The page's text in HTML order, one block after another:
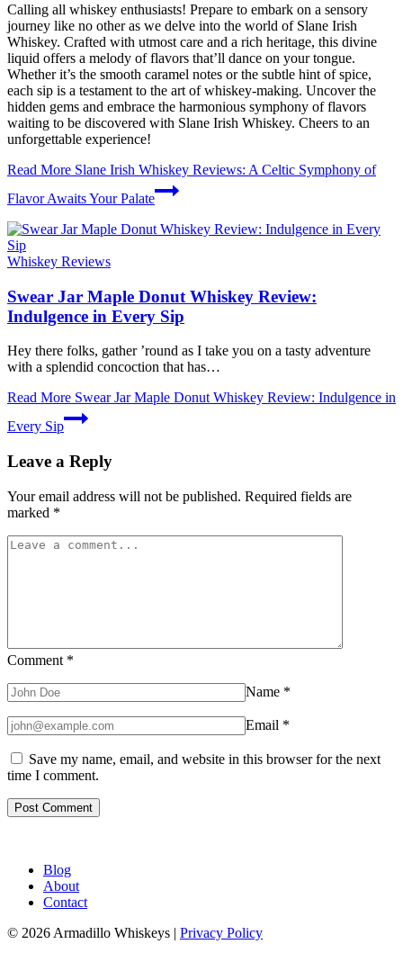
Calling all whiskey enthusiasts! Prepare to embark on a sensory
journey like no other as we delve into the world of Slane Irish
Whiskey. Crafted with utmost care and a rich heritage, this divine
liquid offers a melody of flavors that’ll dance on your tongue.
Whether it’s the smooth caramel notes or the subtle hint of spice,
each sip is a testament to the art of whiskey-making. Uncover the
hidden gems and embrace the harmonious symphony of flavors
waiting to be discovered with Slane Irish Whiskey. Cheers to an
unforgettable experience!
Read More Slane Irish Whiskey Reviews: A Celtic Symphony of
Flavor Awaits Your Palate
Whiskey Reviews
Swear Jar Maple Donut Whiskey Review:
Indulgence in Every Sip
Hey there folks, gather ’round as I take you on a tasty adventure
with a splendid concoction that has…
Read More Swear Jar Maple Donut Whiskey Review: Indulgence in
Every Sip
Leave a Reply
Your email address will not be published. Required fields are
marked *
Comment *
Name *
Email *
Save my name, email, and website in this browser for the next
time I comment.
Blog
About
Contact
© 2026 Armadillo Whiskeys | Privacy Policy